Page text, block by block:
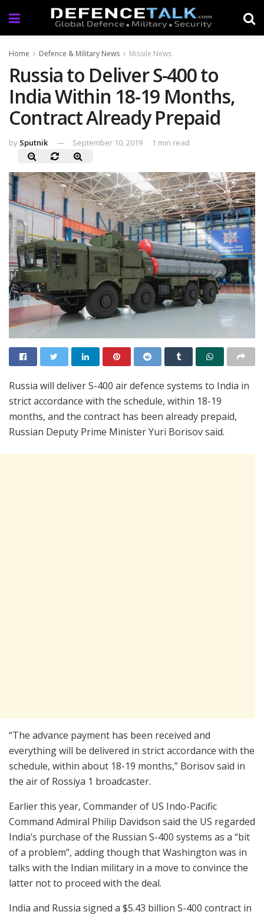
Home Defence & Military News Missile News
Russia to Deliver S-400 to
India Within 18-19 Months,
Contract Already Prepaid
by Sputnik September 10, 2019 1 min read
Russia will deliver S-400 air defence systems to India in
strict accordance with the schedule, within 18-19
months, and the contract has been already prepaid,
Russian Deputy Prime Minister Yuri Borisov said.
“The advance payment has been received and
everything will be delivered in strict accordance with the
schedule, within about 18-19 months,” Borisov said in
the air of Rossiya 1 broadcaster.
Earlier this year, Commander of US Indo-Pacific
Command Admiral Philip Davidson said the US regarded
India’s purchase of the Russian S-400 systems as a “bit
of a problem”, adding though that Washington was in
talks with the Indian military in a move to convince the
latter not to proceed with the deal.
India and Russia signed a $5.43 billion S-400 contract in